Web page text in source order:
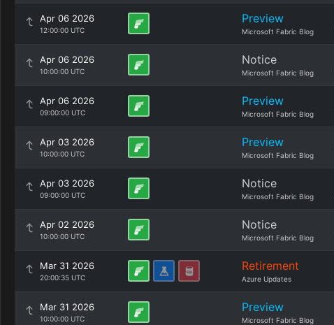
Apr 06 2026
12:00:00 UTC
Preview
Microsoft Fabric Blog
Apr 06 2026
10:00:00 UTC
Notice
Microsoft Fabric Blog
Apr 06 2026
09:00:00 UTC
Preview
Microsoft Fabric Blog
Apr 03 2026
10:00:00 UTC
Preview
Microsoft Fabric Blog
Apr 03 2026
09:00:00 UTC
Notice
Microsoft Fabric Blog
Apr 02 2026
10:00:00 UTC
Notice
Microsoft Fabric Blog
Mar 31 2026
20:00:35 UTC
Retirement
Azure Updates
Mar 31 2026
10:00:00 UTC
Preview
Microsoft Fabric Blog